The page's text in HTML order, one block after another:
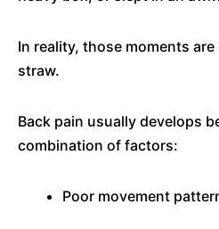
In reality, those moments
straw.
Back pain usually develops
combination of factors:
Poor movement